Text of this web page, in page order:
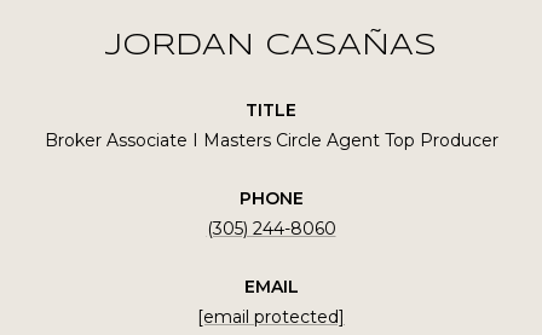
JORDAN CASAÑAS
TITLE
Broker Associate I Masters Circle Agent Top Producer
PHONE
(305) 244-8060
EMAIL
[email protected]